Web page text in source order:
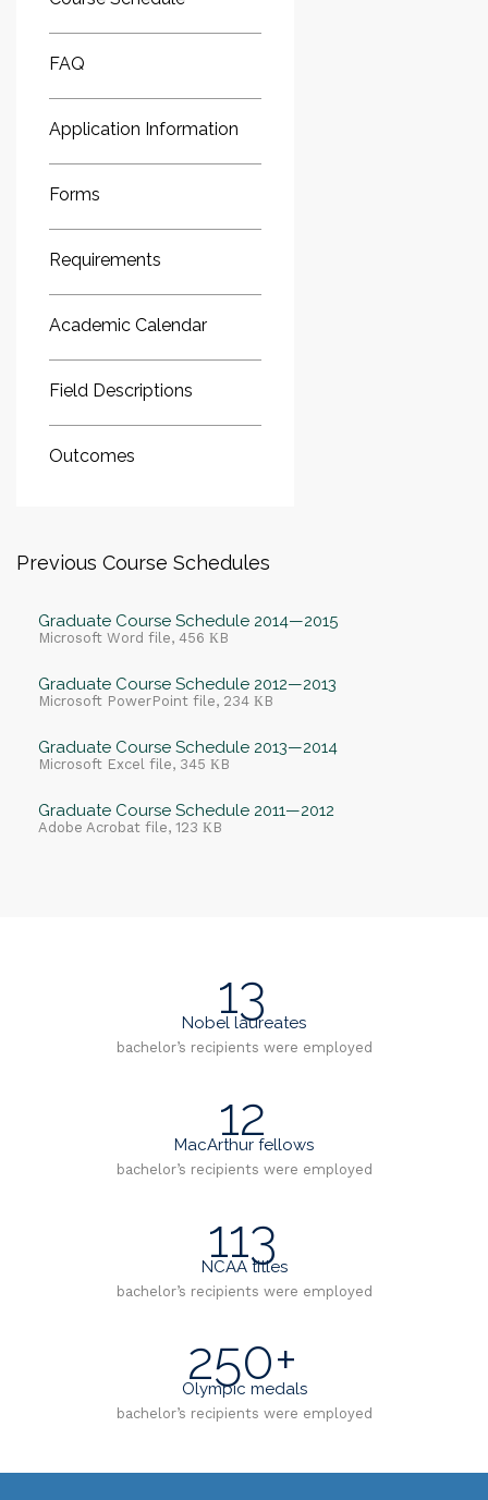
FAQ
Application Information
Forms
Requirements
Academic Calendar
Field Descriptions
Outcomes
Previous Course Schedules
Graduate Course Schedule 2014—2015
Microsoft Word file, 456 КB
Graduate Course Schedule 2012—2013
Microsoft PowerPoint file, 234 КB
Graduate Course Schedule 2013—2014
Microsoft Excel file, 345 КB
Graduate Course Schedule 2011—2012
Adobe Acrobat file, 123 КB
13
Nobel laureates
bachelor’s recipients were employed
12
MacArthur fellows
bachelor’s recipients were employed
113
NCAA titles
bachelor’s recipients were employed
250+
Olympic medals
bachelor’s recipients were employed